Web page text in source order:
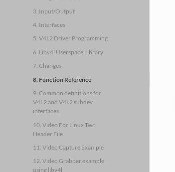
3. Input/Output
4. Interfaces
5. V4L2 Driver Programming
6. Libv4l Userspace Library
7. Changes
8. Function Reference
9. Common definitions for
V4L2 and V4L2 subdev
interfaces
10. Video For Linux Two
Header File
11. Video Capture Example
12. Video Grabber example
using libv4l